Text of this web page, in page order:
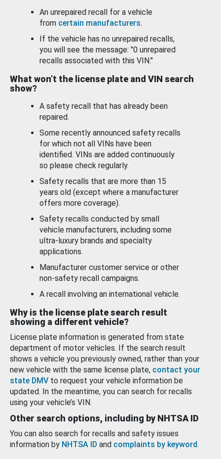
An unrepaired recall for a vehicle
from certain manufacturers.
If the vehicle has no unrepaired recalls,
you will see the message: "0 unrepaired
recalls associated with this VIN."
What won’t the license plate and VIN search
show?
A safety recall that has already been
repaired.
Some recently announced safety recalls
for which not all VINs have been
identified. VINs are added continuously
so please check regularly.
Safety recalls that are more than 15
years old (except where a manufacturer
offers more coverage).
Safety recalls conducted by small
vehicle manufacturers, including some
ultra-luxury brands and specialty
applications.
Manufacturer customer service or other
non-safety recall campaigns.
A recall involving an international vehicle.
Why is the license plate search result
showing a different vehicle?
License plate information is generated from state
department of motor vehicles. If the search result
shows a vehicle you previously owned, rather than your
new vehicle with the same license plate, contact your
state DMV to request your vehicle information be
updated. In the meantime, you can search for recalls
using your vehicle’s VIN.
Other search options, including by NHTSA ID
You can also search for recalls and safety issues
information by NHTSA ID and complaints by keyword.